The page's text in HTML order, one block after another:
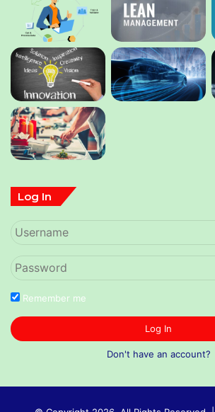
Log In
Remember me
Log In
Don't have an account?